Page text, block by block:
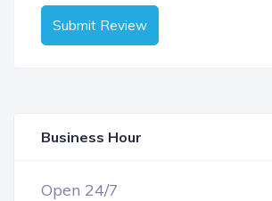
Submit Review
Business Hour
Open 24/7